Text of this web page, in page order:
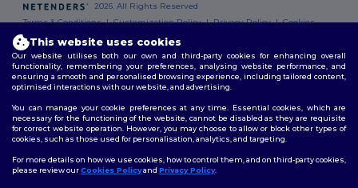
2026. All Rights Reserved
Terms & Conditions|Customization Policy|Privacy Policy|Cookies
This website uses cookies
Our website utilises both our own and third-party cookies for enhancing overall
functionality, remembering your preferences, analysing website performance, and
ensuring a smooth and personalised browsing experience, including tailored content,
optimised interactions with our website, and advertising.
You can manage your cookie preferences at any time. Essential cookies, which are
necessary for the functioning of the website, cannot be disabled as they are requisite
for correct website operation. However, you may choose to allow or block other types of
cookies, such as those used for personalisation, analytics, and targeting.
For more details on how we use cookies, how to control them, and on third-party cookies,
please review ourCookies Policyand Privacy Policy.